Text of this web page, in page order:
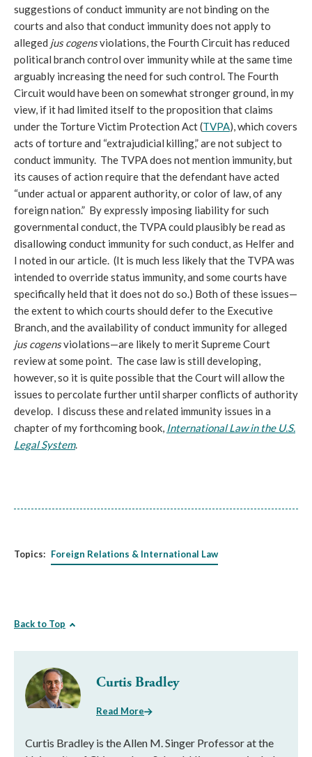
suggestions of conduct immunity are not binding on the
courts and also that conduct immunity does not apply to
alleged jus cogensviolations, the Fourth Circuit has reduced
political branch control over immunity while at the same time
arguably increasing the need for such control. The Fourth
Circuit would have been on somewhat stronger ground, in my
view, if it had limited itself to the proposition that claims
under the Torture Victim Protection Act (TVPA), which covers
acts of torture and “extrajudicial killing,” are not subject to
conduct immunity. The TVPA does not mention immunity, but
its causes of action require that the defendant have acted
“under actual or apparent authority, or color of law, of any
foreign nation.” By expressly imposing liability for such
governmental conduct, the TVPA could plausibly be read as
disallowing conduct immunity for such conduct, as Helfer and
I noted in our article. (It is much less likely that the TVPA was
intended to override status immunity, and some courts have
specifically held that it does not do so.) Both of these issues—
the extent to which courts should defer to the Executive
Branch, and the availability of conduct immunity for alleged
jus cogensviolations—are likely to merit Supreme Court
review at some point. The case law is still developing,
however, so it is quite possible that the Court will allow the
issues to percolate further until sharper conflicts of authority
develop. I discuss these and related immunity issues in a
chapter of my forthcoming book, International Law in the U.S.
Legal System.
Topics: Foreign Relations & International Law
Back to Top
Curtis Bradley
Read More
Curtis Bradley is the Allen M. Singer Professor at the